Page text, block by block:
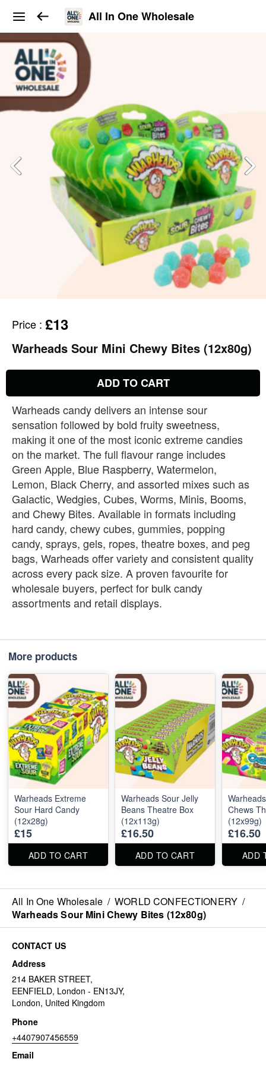
All In One Wholesale
Price : £13
Warheads Sour Mini Chewy Bites (12x80g)
ADD TO CART
Warheads candy delivers an intense sour
sensation followed by bold fruity sweetness,
making it one of the most iconic extreme candies
on the market. The full flavour range includes
Green Apple, Blue Raspberry, Watermelon,
Lemon, Black Cherry, and assorted mixes such as
Galactic, Wedgies, Cubes, Worms, Minis, Booms,
and Chewy Bites. Available in formats including
hard candy, chewy cubes, gummies, popping
candy, sprays, gels, ropes, theatre boxes, and peg
bags, Warheads offer variety and consistent quality
across every pack size. A proven favourite for
wholesale buyers, perfect for bulk candy
assortments and retail displays.
More products
Warheads Extreme
Sour Hard Candy
(12x28g)
£15
ADD TO CART
Warheads Sour Jelly
Beans Theatre Box
(12x113g)
£16.50
ADD TO CART
Chews
(12x99g)
£16.50
ADD
All In One Wholesale / WORLD CONFECTIONERY /
Warheads Sour Mini Chewy Bites (12x80g)
CONTACT US
Address
214 BAKER STREET,
EENFIELD, London - EN13JY,
London, United Kingdom
Phone
+4407907456559
Email